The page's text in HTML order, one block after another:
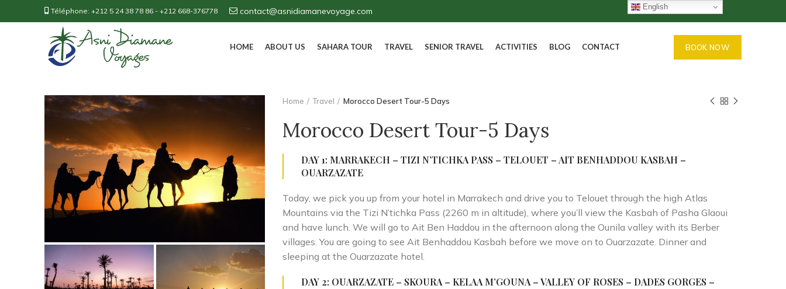
Téléphone: +212 5 24 38 78 86 - +212 668-376778 contact@asnidiamanevoyage.com
HOME ABOUT US SAHARA TOUR TRAVEL SENIOR TRAVEL ACTIVITIES BLOG CONTACT BOOK NOW
Home Travel Morocco Desert Tour-5 Days
Morocco Desert Tour-5 Days
DAY 1: MARRAKECH – TIZI N’TICHKA PASS – TELOUET – AIT BENHADDOU KASBAH –
OUARZAZATE
Today, we pick you up from your hotel in Marrakech and drive you to Telouet through the high Atlas
Mountains via the Tizi N’tichka Pass (2260 m in altitude), where you’ll view the Kasbah of Pasha Glaoui
and have lunch. We will go to Ait Ben Haddou in the afternoon along the Ounila valley with its Berber
villages. You are going to see Ait Benhaddou Kasbah before we move on to Ouarzazate. Dinner and
sleeping at the Ouarzazate hotel.
DAY 2: OUARZAZATE – SKOURA – KELAA M’GOUNA – VALLEY OF ROSES – DADES GORGES –
English